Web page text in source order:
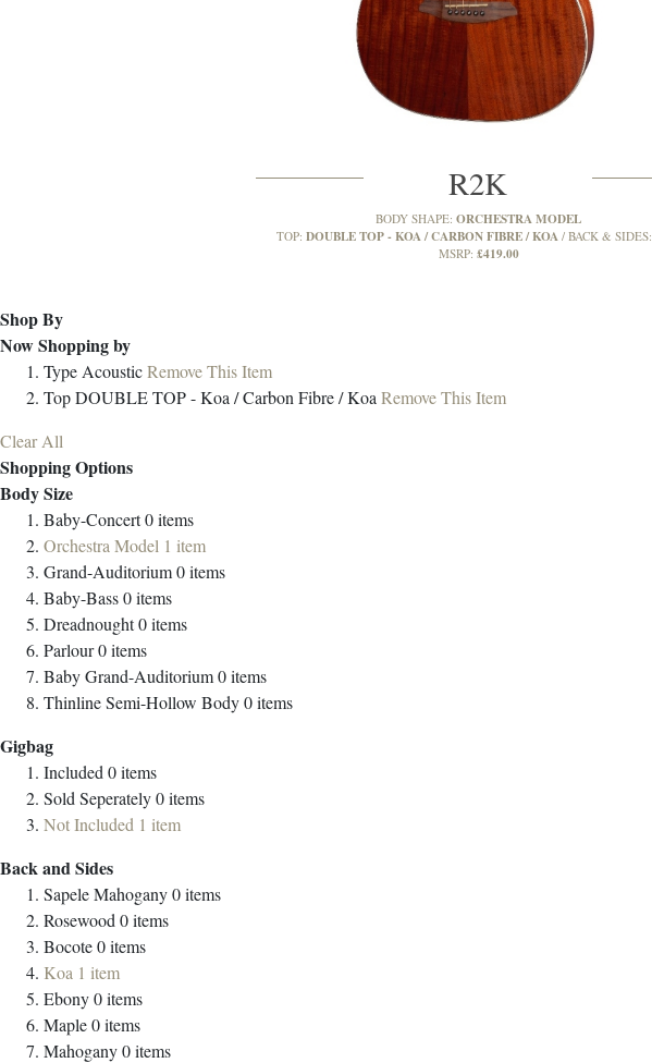
R2K
BODY SHAPE: ORCHESTRA MODEL
TOP: DOUBLE TOP - KOA / CARBON FIBRE / KOA BACK & SIDES:
MSRP: £419.00
Shop By
Now Shopping by
Type AcousticRemove This Item
TopDOUBLE TOP - Koa / Carbon Fibre / Koa Remove This Item
Clear All
Shopping Options
Body Size
Baby-Concert0items
Orchestra Model 1 item
Grand-Auditorium0items
Baby-Bass0items
Dreadnought0items
Parlour0items
Baby Grand-Auditorium0items
Thinline Semi-Hollow Body0items
Gigbag
Included 0items
Sold Seperately0items
Not Included 1 item
Back and Sides
Sapele Mahogany0items
Rosewood 0items
Bocote0items
Koa 1 item
Ebony0items
Maple0items
Mahogany0items